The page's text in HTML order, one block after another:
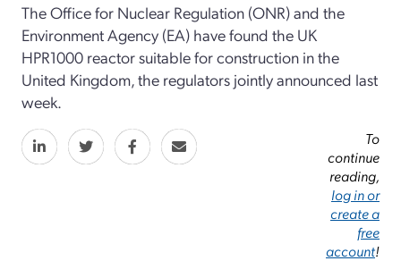
The Office for Nuclear Regulation (ONR) and the
Environment Agency (EA) have found the UK
HPR1000 reactor suitable for construction in the
United Kingdom, the regulators jointly announced last
week.
To
continue
reading,
log in or
create a
free
account!